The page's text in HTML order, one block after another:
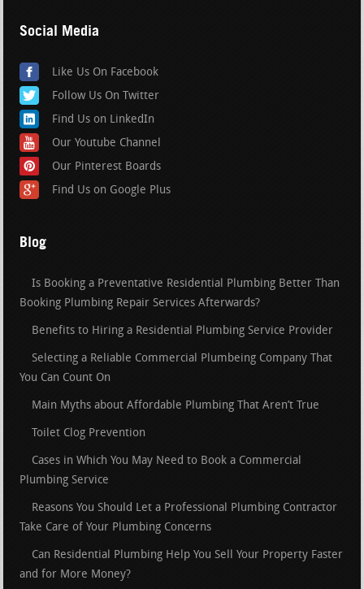
Social Media
Like Us On Facebook
Follow Us On Twitter
Find Us on LinkedIn
Our Youtube Channel
Our Pinterest Boards
Find Us on Google Plus
Blog
Is Booking a Preventative Residential Plumbing Better Than
Booking Plumbing Repair Services Afterwards?
Benefits to Hiring a Residential Plumbing Service Provider
Selecting a Reliable Commercial Plumbeing Company That
You Can Count On
Main Myths about Affordable Plumbing That Aren’t True
Toilet Clog Prevention
Cases in Which You May Need to Book a Commercial
Plumbing Service
Reasons You Should Let a Professional Plumbing Contractor
Take Care of Your Plumbing Concerns
Can Residential Plumbing Help You Sell Your Property Faster
and for More Money?